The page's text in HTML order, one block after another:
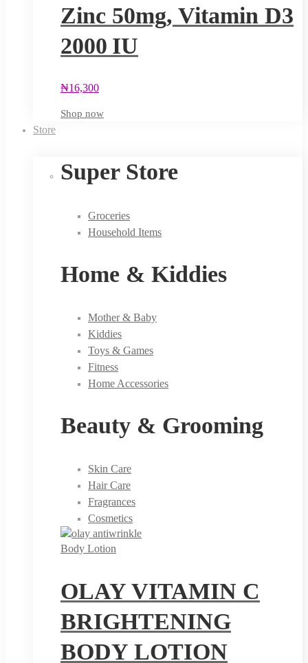
Zinc 50mg, Vitamin D3
2000 IU
₦16,300
Shop now
Store
Super Store
Groceries
Household Items
Home & Kiddies
Mother & Baby
Kiddies
Toys & Games
Fitness
Home Accessories
Beauty & Grooming
Skin Care
Hair Care
Fragrances
Cosmetics
Body Lotion
OLAY VITAMIN C
BRIGHTENING
BODY LOTION